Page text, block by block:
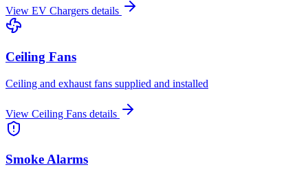
View EV Chargers details
Ceiling Fans
Ceiling and exhaust fans supplied and installed
View Ceiling Fans details
Smoke Alarms